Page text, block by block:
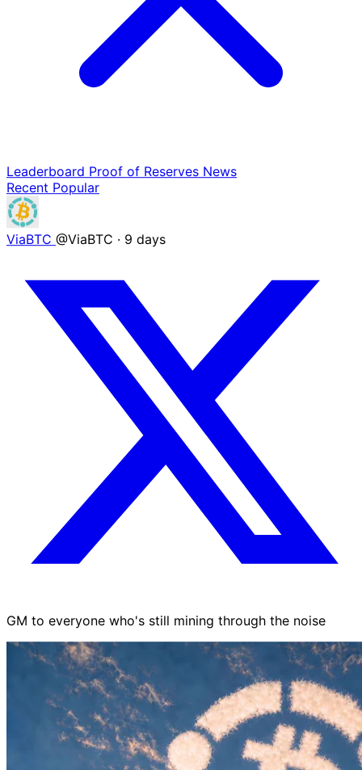
Leaderboard Proof of Reserves News
Recent Popular
ViaBTC @ViaBTC · 9 days
GM to everyone who's still mining through the noise